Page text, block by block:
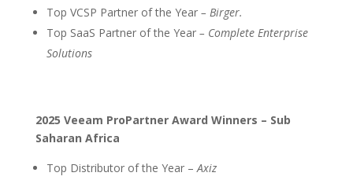
Top VCSP Partner of the Year– Birger.
Top SaaS Partner of the Year– Complete Enterprise
Solutions
2025 Veeam ProPartner Award Winners – Sub
Saharan Africa
Top Distributor of the Year –Axiz